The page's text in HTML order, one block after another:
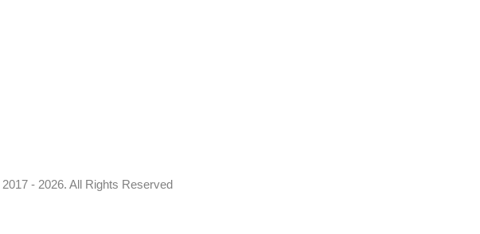
2017 - 2026. All Rights Reserved